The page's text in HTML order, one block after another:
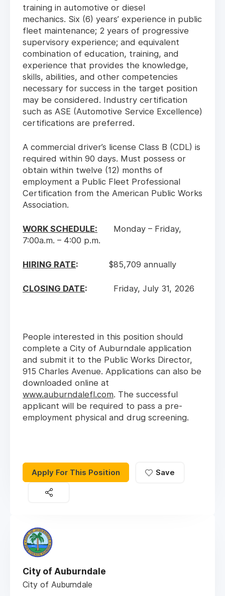
training in automotive or diesel
mechanics. Six (6) years’ experience in public
fleet maintenance; 2 years of progressive
supervisory experience; and equivalent
combination of education, training, and
experience that provides the knowledge,
skills, abilities, and other competencies
necessary for success in the target position
may be considered. Industry certification
such as ASE (Automotive Service Excellence)
certifications are preferred.
A commercial driver’s license Class B (CDL) is
required within 90 days. Must possess or
obtain within twelve (12) months of
employment a Public Fleet Professional
Certification from the American Public Works
Association.
WORK SCHEDULE:
Monday – Friday,
7:00a.m. – 4:00 p.m.
HIRING RATE: $85,709 annually
CLOSING DATE: Friday, July 31, 2026
People interested in this position should
complete a City of Auburndale application
and submit it to the Public Works Director,
915 Charles Avenue. Applications can also be
downloaded online at
www.auburndalefl.com. The successful
applicant will be required to pass a pre-
employment physical and drug screening.
Apply For This Position Save
City of Auburndale
City of Auburndale